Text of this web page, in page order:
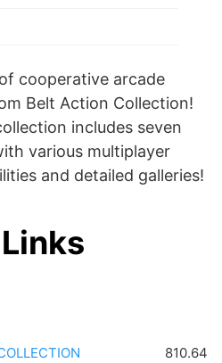
cooperative arcade
Belt Action Collection!
includes seven
various multiplayer
and detailed galleries!
810.64